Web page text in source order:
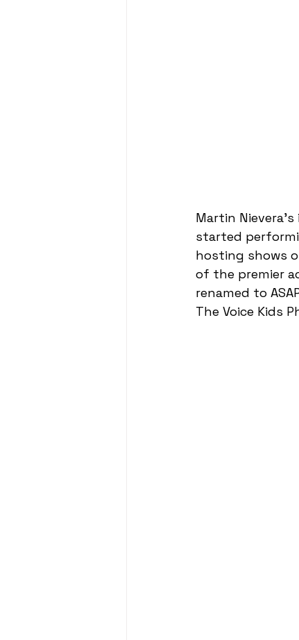
Martin
started
hosting shows
of the premier
renamed to
The Voice Kids